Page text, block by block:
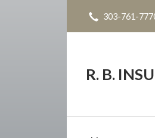
303-761-
R. B.